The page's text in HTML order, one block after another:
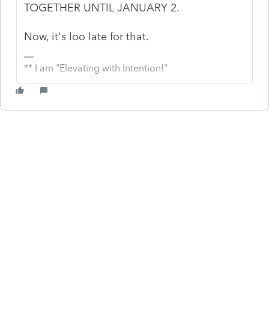
TOGETHER UNTIL JANUARY 2.
Now, it's loo late for that.
** I am "Elevating with Intention!"